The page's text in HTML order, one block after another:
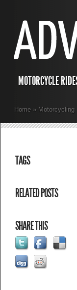
MOTORCYCLE
Home » Motorcycling
TAGS
RELATED POSTS
SHARE THIS